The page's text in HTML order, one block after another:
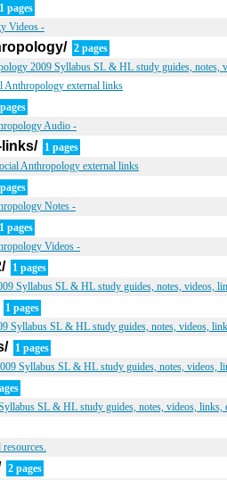
1 pages
Videos -
2 pages
2009 Syllabus SL & HL study guides, notes,
Anthropology external links
Audio -
links/ 1 pages
Anthropology external links
Notes -
1 pages
Videos -
1 pages
Syllabus SL & HL study guides, notes, videos,
1 pages
Syllabus SL & HL study guides, notes, videos,
1 pages
Syllabus SL & HL study guides, notes, videos,
SL & HL study guides, notes, videos, links,
2 pages